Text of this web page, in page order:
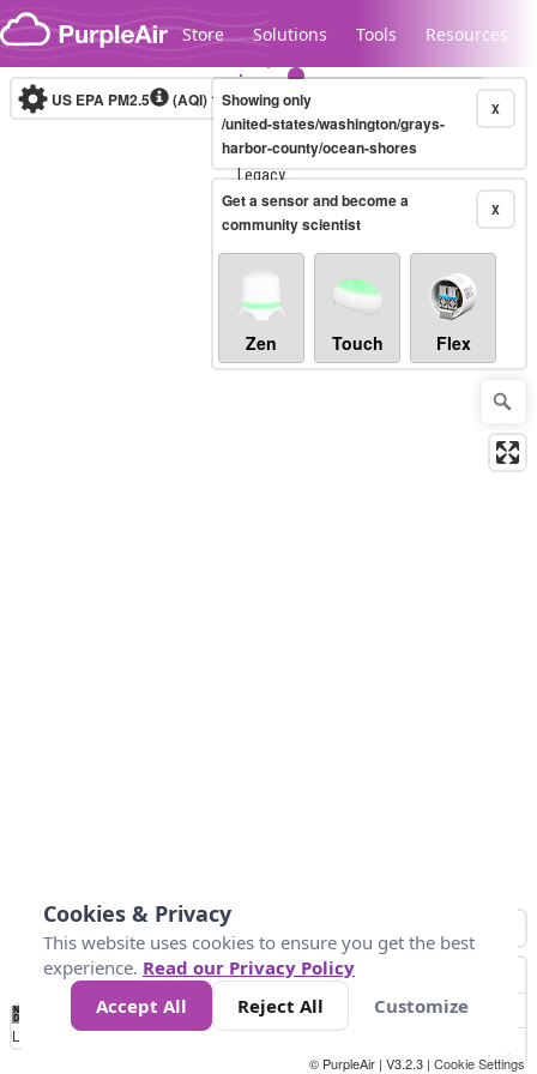
Skip to content
Store Solutions Tools Resources
Legacy...
US EPA PM2.5 (AQI)10-minute X
Showing only
/united-states/washington/grays-
harbor-county/ocean-shores
X
Get a sensor and become a
community scientist
Zen Touch Flex
No
Data 50 100 150 300
Loading...
© PurpleAir | V3.2.3 | Cookie Settings
Cookies & Privacy
This website uses cookies to ensure you get the best
experience. Read our Privacy Policy
Accept All
Reject All Customize